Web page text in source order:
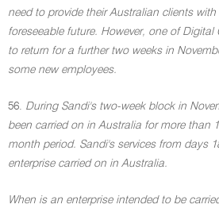
need to provide their Australian clients
foreseeable future. However, one of Digital
to return for a further two weeks in
some new employees.
56. During Sandi's two-week block in
been carried on in Australia for more than
month period. Sandi's services from days
enterprise carried on in Australia.
When is an enterprise intended to be